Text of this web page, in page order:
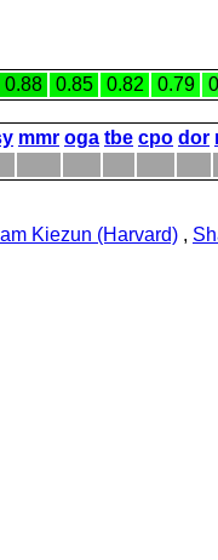
0.88 0.85 0.82 0.79
mmr oga tbe cpo dor
Kiezun (Harvard) ,